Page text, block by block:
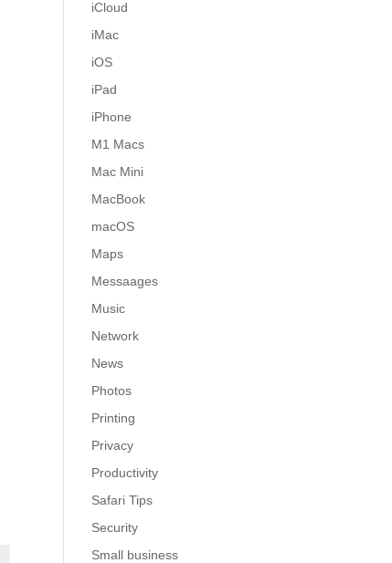
iCloud
iMac
iOS
iPad
iPhone
M1 Macs
Mac Mini
MacBook
macOS
Maps
Messaages
Music
Network
News
Photos
Printing
Privacy
Productivity
Safari Tips
Security
Small business